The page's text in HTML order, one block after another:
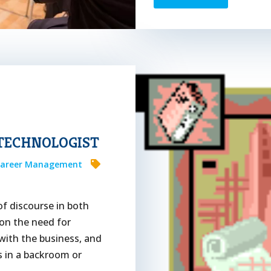
Management
discourse in both
the need for
the business, and
in a backroom or